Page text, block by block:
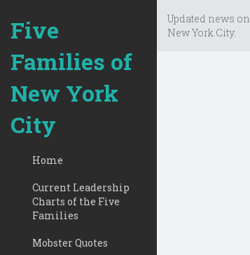
Five
Families of
New York
City
Home
Current Leadership
Charts of the Five
Families
Mobster Quotes
Updated news
New York City.